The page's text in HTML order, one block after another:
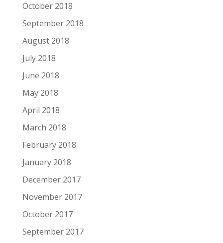
October 2018
September 2018
August 2018
July 2018
June 2018
May 2018
April 2018
March 2018
February 2018
January 2018
December 2017
November 2017
October 2017
September 2017